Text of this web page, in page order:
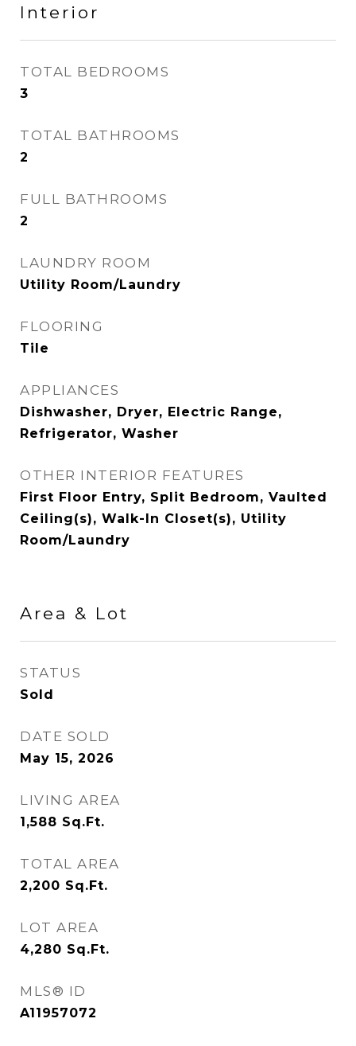
Interior
TOTAL BEDROOMS
3
TOTAL BATHROOMS
2
FULL BATHROOMS
2
LAUNDRY ROOM
Utility Room/Laundry
FLOORING
Tile
APPLIANCES
Dishwasher, Dryer, Electric Range,
Refrigerator, Washer
OTHER INTERIOR FEATURES
First Floor Entry, Split Bedroom, Vaulted
Ceiling(s), Walk-In Closet(s), Utility
Room/Laundry
Area & Lot
STATUS
Sold
DATE SOLD
May 15, 2026
LIVING AREA
1,588 Sq.Ft.
TOTAL AREA
2,200 Sq.Ft.
LOT AREA
4,280 Sq.Ft.
MLS® ID
A11957072